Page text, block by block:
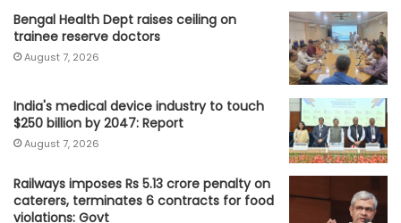
Bengal Health Dept raises ceiling on
trainee reserve doctors
August 7, 2026
India's medical device industry to touch
$250 billion by 2047: Report
August 7, 2026
Railways imposes Rs 5.13 crore penalty on
caterers, terminates 6 contracts for food
violations: Govt